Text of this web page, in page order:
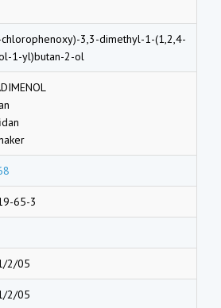
3,3-dimethyl-1-(1,2,4-
1-yl)butan-2-ol
65-3
2/05
2/05